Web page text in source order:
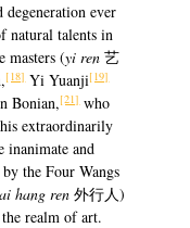
degeneration ever
natural talents in
masters (yi ren 艺
[18]Yi Yuanji[19]
Bonian,[21]who
extraordinarily
inanimate and
the Four Wangs
hang ren外行人)
realm of art.